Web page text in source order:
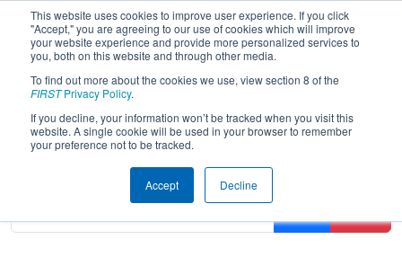
This website uses cookies to improve user experience. If you click
"Accept," you are agreeing to our use of cookies which will improve
your website experience and provide more personalized services to
you, both on this website and through other media.
To find out more about the cookies we use, view section 8 of the
FIRSTPrivacy Policy.
If you decline, your information won’t be tracked when you visit this
website. A single cookie will be used in your browser to remember
your preference not to be tracked.
Accept Decline
2026Awards - FMA District Warren
Hills Event
Results are filtered by search.Click Reset button to